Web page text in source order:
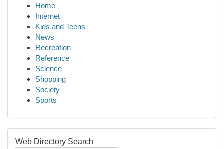
Home
Internet
Kids and Teens
News
Recreation
Reference
Science
Shopping
Society
Sports
Web Directory Search